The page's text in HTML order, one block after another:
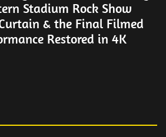
Stadium Rock Show
& the Final Filmed
Restored in 4K